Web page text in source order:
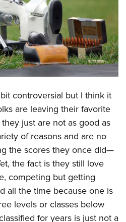
Businesses
SECURITY
controversial but I think it
are leaving their favorite
just are not as good as
of reasons and are no
the scores they once did—
the fact is they still love
competing but getting
all the time because one is
levels or classes below
for years is just not a